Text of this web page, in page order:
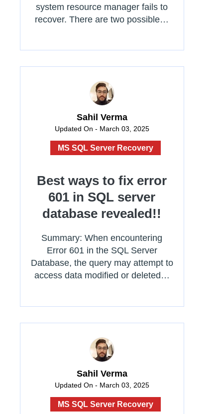
system resource manager fails to
recover. There are two possible…
Sahil Verma
Updated On - March 03, 2025
MS SQL Server Recovery
Best ways to fix error
601 in SQL server
database revealed!!
Summary: When encountering
Error 601 in the SQL Server
Database, the query may attempt to
access data modified or deleted…
Sahil Verma
Updated On - March 03, 2025
MS SQL Server Recovery